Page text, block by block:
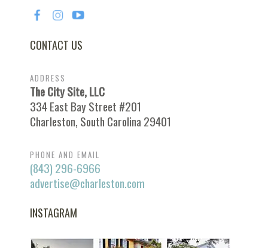
CONTACT US
ADDRESS
The City Site, LLC
334 East Bay Street #201
Charleston, South Carolina 29401
PHONE AND EMAIL
(843) 296-6966
advertise@charleston.com
INSTAGRAM